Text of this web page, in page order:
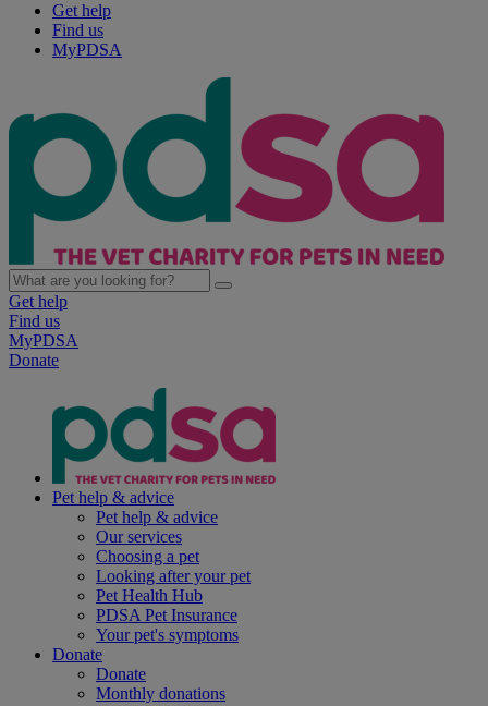
Get help
Find us
MyPDSA
Get help
Find us
MyPDSA
Donate
Pet help & advice
Pet help & advice
Our services
Choosing a pet
Looking after your pet
Pet Health Hub
PDSA Pet Insurance
Your pet's symptoms
Donate
Donate
Monthly donations